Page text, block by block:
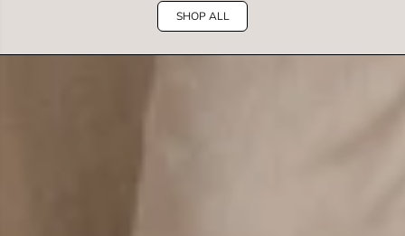
SHOP ALL